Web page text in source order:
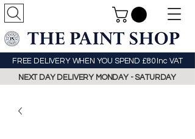
FREE DELIVERY WHEN YOU SPEND £80 Inc VAT
NEXT DAY DELIVERY MONDAY - SATURDAY